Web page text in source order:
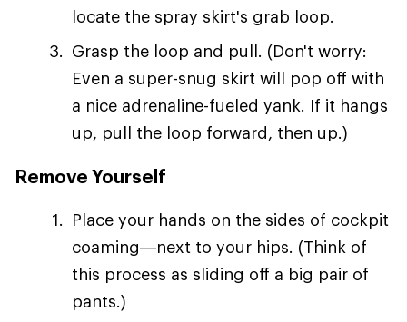
locate the spray skirt's grab loop.
Grasp the loop and pull. (Don't worry:
Even a super-snug skirt will pop off with
a nice adrenaline-fueled yank. If it hangs
up, pull the loop forward, then up.)
Remove Yourself
Place your hands on the sides of cockpit
coaming—next to your hips. (Think of
this process as sliding off a big pair of
pants.)